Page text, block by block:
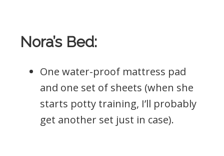
Nora’s Bed:
One water-proof mattress pad
and one set of sheets (when she
starts potty training, I’ll probably
get another set just in case).